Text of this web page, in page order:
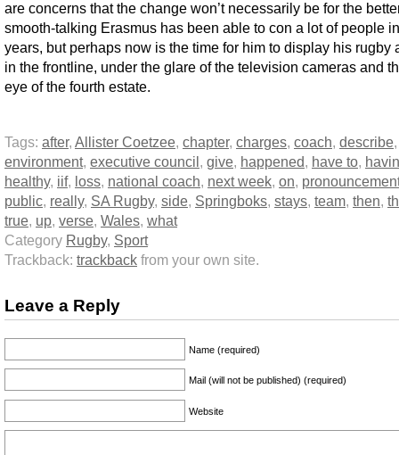
are concerns that the change won’t necessarily be for the
smooth-talking Erasmus has been able to con a lot of people
years, but perhaps now is the time for him to display his rugby
in the frontline, under the glare of the television cameras and
eye of the fourth estate.
Tags: after, Allister Coetzee, chapter, charges, coach, describe,
environment, executive council , give, happened, have to,
healthy, iif, loss, national coach, next week, on,
public, really, SA Rugby, side, Springboks, stays, team, then,
true, up, verse, Wales, what
Category Rugby, Sport
Trackback: trackback from your own site.
Leave a Reply
Name (required)
Mail (will not be published) (required)
Website